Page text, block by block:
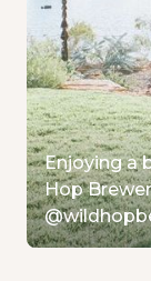
Enjoying a
Hop